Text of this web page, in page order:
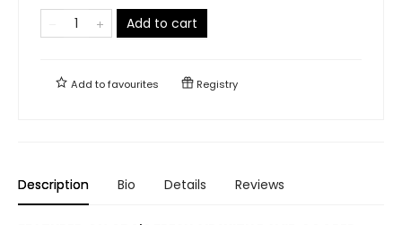
Add to cart
Add tofavourites Registry
Description Bio Details Reviews